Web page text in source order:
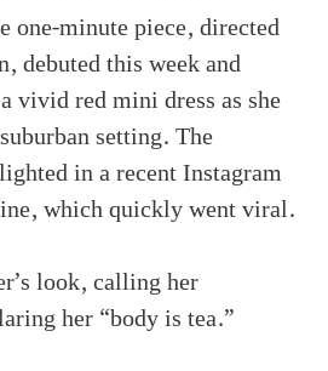
one-minute piece, directed
debuted this week and
vivid red mini dress as she
setting. The
in a recent Instagram
which quickly went viral.
look, calling her
her “body is tea.”